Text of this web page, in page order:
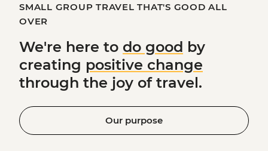
SMALL GROUP TRAVEL THAT'S GOOD ALL
OVER
We're here to do good by
creating positive change
through the joy of travel.
Our purpose